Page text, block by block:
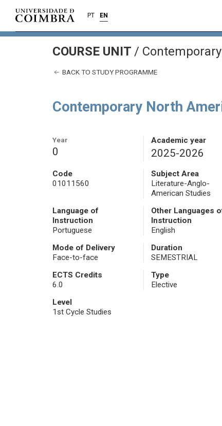
PT EN
COURSE UNIT /
BACK TO STUDY PROGRAMME
Contemporary North
Year
0
Academic year
2025-2026
Code
01011560
Subject Area
Literature-Anglo-
American Studies
Language of
Instruction
Portuguese
Other Languages
Instruction
English
Mode of Delivery
Face-to-face
Duration
SEMESTRIAL
ECTS Credits
6.0
Type
Elective
Level
1st Cycle Studies